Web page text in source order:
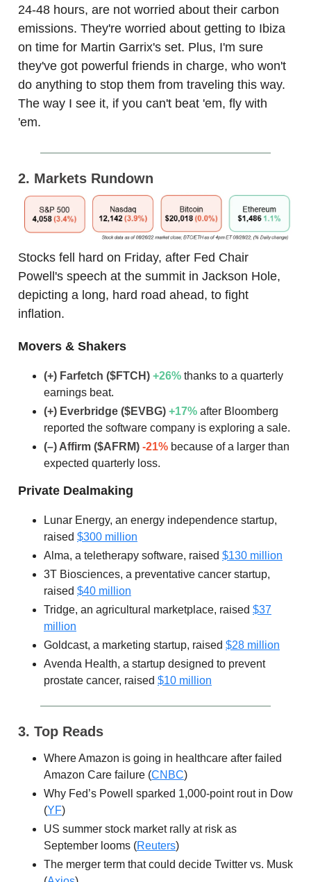
24-48 hours, are not worried about their carbon
emissions. They're worried about getting to Ibiza
on time for Martin Garrix's set. Plus, I'm sure
they've got powerful friends in charge, who won't
do anything to stop them from traveling this way.
The way I see it, if you can't beat 'em, fly with
'em.
2. Markets Rundown
Stocks fell hard on Friday, after Fed Chair
Powell's speech at the summit in Jackson Hole,
depicting a long, hard road ahead, to fight
inflation.
Movers & Shakers
(+) Farfetch ($FTCH) +26% thanks to a quarterly
earnings beat.
(+) Everbridge ($EVBG) +17% after Bloomberg
reported the software company is exploring a sale.
(–) Affirm ($AFRM) -21% because of a larger than
expected quarterly loss.
Private Dealmaking
Lunar Energy, an energy independence startup,
raised $300 million
Alma, a teletherapy software, raised $130 million
3T Biosciences, a preventative cancer startup,
raised $40 million
Tridge, an agricultural marketplace, raised $37
million
Goldcast, a marketing startup, raised $28 million
Avenda Health, a startup designed to prevent
prostate cancer, raised $10 million
3. Top Reads
Where Amazon is going in healthcare after failed
Amazon Care failure (CNBC)
Why Fed’s Powell sparked 1,000-point rout in Dow
(YF)
US summer stock market rally at risk as
September looms (Reuters)
The merger term that could decide Twitter vs. Musk